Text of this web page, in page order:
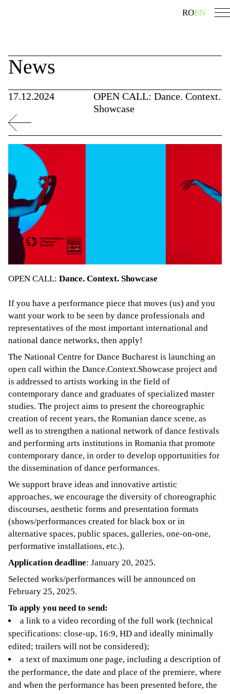
ROEN
News
17.12.2024
OPEN CALL: Dance. Context.
Showcase
OPEN CALL: Dance. Context. Showcase
If you have a performance piece that moves (us) and you
want your work to be seen by dance professionals and
representatives of the most important international and
national dance networks, then apply!
The National Centre for Dance Bucharest is launching an
open call within the Dance.Context.Showcase project and
is addressed to artists working in the field of
contemporary dance and graduates of specialized master
studies. The project aims to present the choreographic
creation of recent years, the Romanian dance scene, as
well as to strengthen a national network of dance festivals
and performing arts institutions in Romania that promote
contemporary dance, in order to develop opportunities for
the dissemination of dance performances.
We support brave ideas and innovative artistic
approaches, we encourage the diversity of choreographic
discourses, aesthetic forms and presentation formats
(shows/performances created for black box or in
alternative spaces, public spaces, galleries, one-on-one,
performative installations, etc.).
Application deadline: January 20, 2025.
Selected works/performances will be announced on
February 25, 2025.
To apply you need to send:
a link to a video recording of the full work (technical
specifications: close-up, 16:9, HD and ideally minimally
edited; trailers will not be considered);
a text of maximum one page, including a description of
the performance, the date and place of the premiere, where
and when the performance has been presented before, the